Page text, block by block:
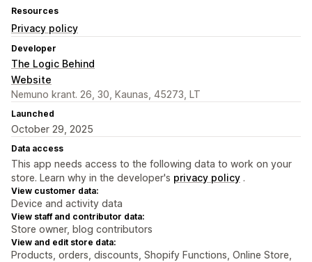
Resources
Privacy policy
Developer
The Logic Behind
Website
Nemuno krant. 26, 30, Kaunas, 45273, LT
Launched
October 29, 2025
Data access
This app needs access to the following data to work on your
store. Learn why in the developer's privacy policy .
View customer data:
Device and activity data
View staff and contributor data:
Store owner, blog contributors
View and edit store data:
Products, orders, discounts, Shopify Functions, Online Store,